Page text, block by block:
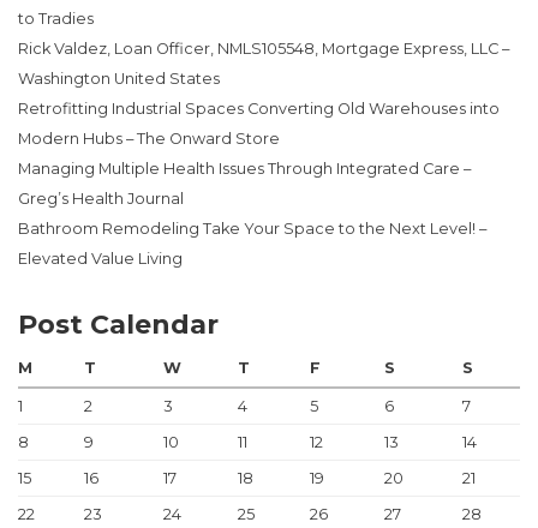
to Tradies
Rick Valdez, Loan Officer, NMLS105548, Mortgage Express, LLC –
Washington United States
Retrofitting Industrial Spaces Converting Old Warehouses into
Modern Hubs – The Onward Store
Managing Multiple Health Issues Through Integrated Care –
Greg’s Health Journal
Bathroom Remodeling Take Your Space to the Next Level! –
Elevated Value Living
Post Calendar
M T W T F S S
1 2 3 4 5 6
7
8
9 10 11 12 13
14
15
16 17 18 19 20
21
22
23 24 25 26 27
28